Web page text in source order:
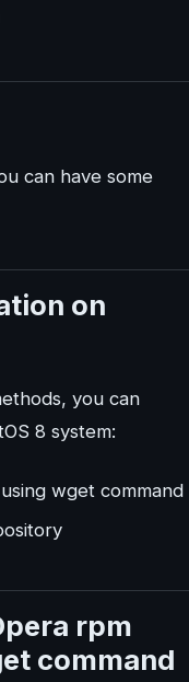
can have some
on
you can
8 system:
wget command
rpm
command